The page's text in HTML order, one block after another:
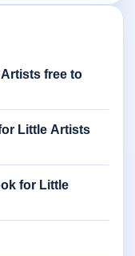
free to
Little Artists
for Little